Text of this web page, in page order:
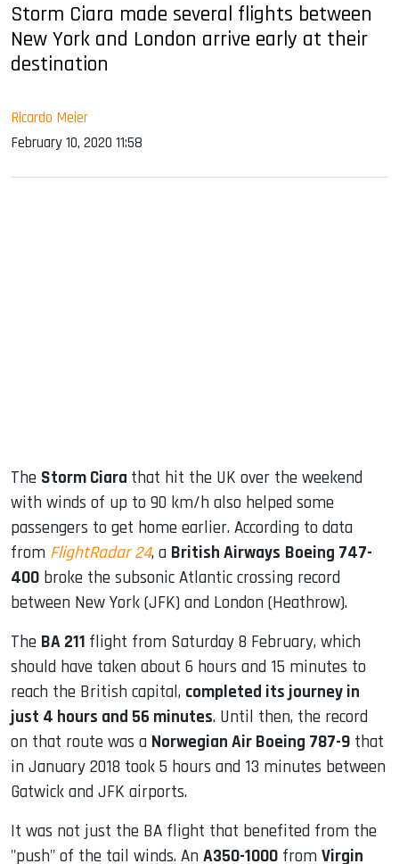
Storm Ciara made several flights between
New York and London arrive early at their
destination
Ricardo Meier
February 10, 2020 11:58
The Storm Ciara that hit the UK over the weekend
with winds of up to 90 km/h also helped some
passengers to get home earlier. According to data
from FlightRadar 24, a British Airways Boeing 747-
400 broke the subsonic Atlantic crossing record
between New York (JFK) and London (Heathrow).
The BA 211 flight from Saturday 8 February, which
should have taken about 6 hours and 15 minutes to
reach the British capital, completed its journey in
just 4 hours and 56 minutes. Until then, the record
on that route was a Norwegian Air Boeing 787-9 that
in January 2018 took 5 hours and 13 minutes between
Gatwick and JFK airports.
It was not just the BA flight that benefited from the
"push" of the tail winds. An A350-1000 from Virgin